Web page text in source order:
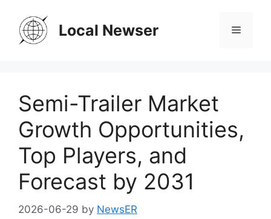
content
Local Newser Menu
Semi-Trailer Market
Growth Opportunities,
Top Players, and
Forecast by 2031
2026-06-29 by NewsER